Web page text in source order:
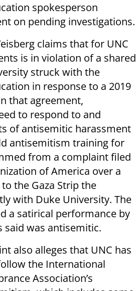
spokesperson
on pending investigations.
claims that for UNC
is in violation of a shared
struck with the
in response to a 2019
that agreement,
to respond to and
of antisemitic harassment
antisemitism training for
from a complaint filed
of America over a
the Gaza Strip the
with Duke University. The
a satirical performance by
said was antisemitic.
also alleges that UNC has
the International
Association’s